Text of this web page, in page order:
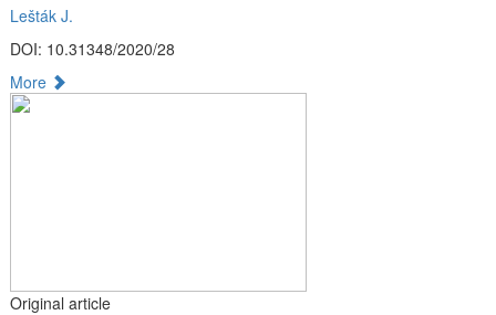
Lešták J.
DOI: 10.31348/2020/28
More
Original article